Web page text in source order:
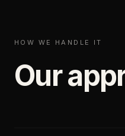
HOW WE HANDLE IT
Our